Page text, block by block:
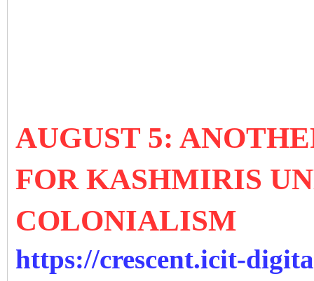
AUGUST 5:
FOR KASHMIRIS
COLONIALISM
https://crescent.icit-